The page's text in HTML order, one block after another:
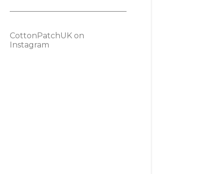
CottonPatchUK on
Instagram